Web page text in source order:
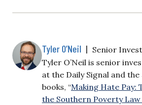
Tyler O’Neil | Senior
Tyler O’Neil is senior
at the Daily Signal and
books, “Making Hate Pay:
the Southern Poverty